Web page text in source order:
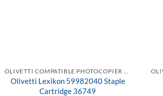
Olivetti Lexikon 59982040 Staple
Cartridge 36749